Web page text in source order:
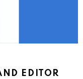
EDITOR